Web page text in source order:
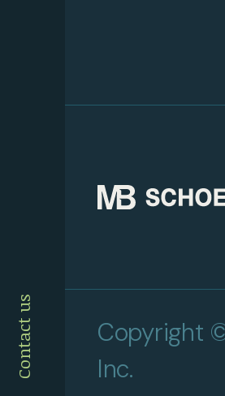
Contact us
Copyright
Inc.